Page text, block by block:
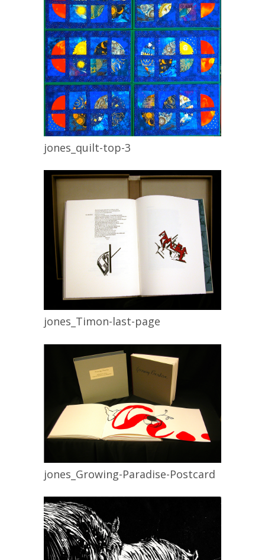
jones_quilt-top-3
jones_Timon-last-page
jones_Growing-Paradise-Postcard